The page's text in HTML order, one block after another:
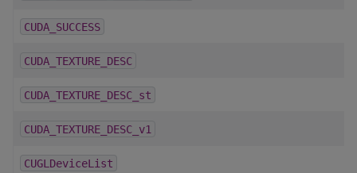
CUDA_SUCCESS
CUDA_TEXTURE_DESC
CUDA_TEXTURE_DESC_st
CUDA_TEXTURE_DESC_v1
CUGLDeviceList